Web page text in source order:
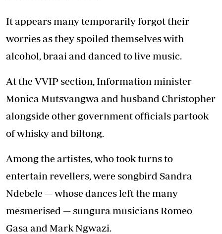
It appears many temporarily forgot their
worries as they spoiled themselves with
alcohol, braai and danced to live music.
At the VVIP section, Information minister
Monica Mutsvangwa and husband Christopher
alongside other government officials partook
of whisky and biltong.
Among the artistes, who took turns to
entertain revellers, were songbird Sandra
Ndebele — whose dances left the many
mesmerised — sungura musicians Romeo
Gasa and Mark Ngwazi.